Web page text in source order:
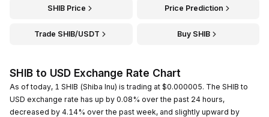
SHIB Price Price Prediction
Trade SHIB/USDT Buy SHIB
SHIB to USD Exchange Rate Chart
As of today, 1 SHIB (Shiba Inu) is trading at $0.000005. The SHIB to
USD exchange rate has up by 0.08% over the past 24 hours,
decreased by 4.14% over the past week, and slightly upward by